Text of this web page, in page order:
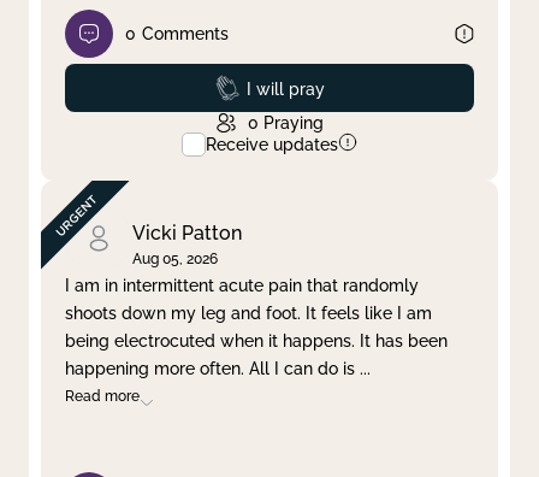
0 Comments
Prayed
I will pray
0 Praying
Receive updates
Vicki Patton
Aug 05, 2026
I am in intermittent acute pain that randomly
shoots down my leg and foot. It feels like I am
being electrocuted when it happens. It has been
happening more often. All I can do is ...
Read more